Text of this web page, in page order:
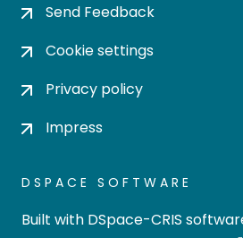
Send Feedback
Cookie settings
Privacy policy
Impress
DSPACE SOFTWARE
Built with DSpace-CRIS